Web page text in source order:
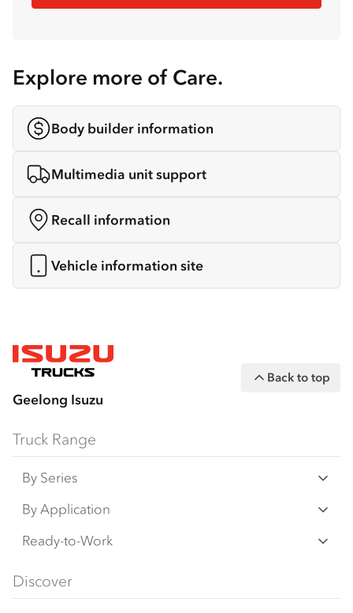
Explore more of Care.
Body builder information
Multimedia unit support
Recall information
Vehicle information site
Geelong Isuzu
Back to top
Truck Range
By Series
N‑Series
F‑Series
FY‑Series
By Application
Freight & Distribution
4x4 / AWD
Ready-to-Work
Traypack
Discover